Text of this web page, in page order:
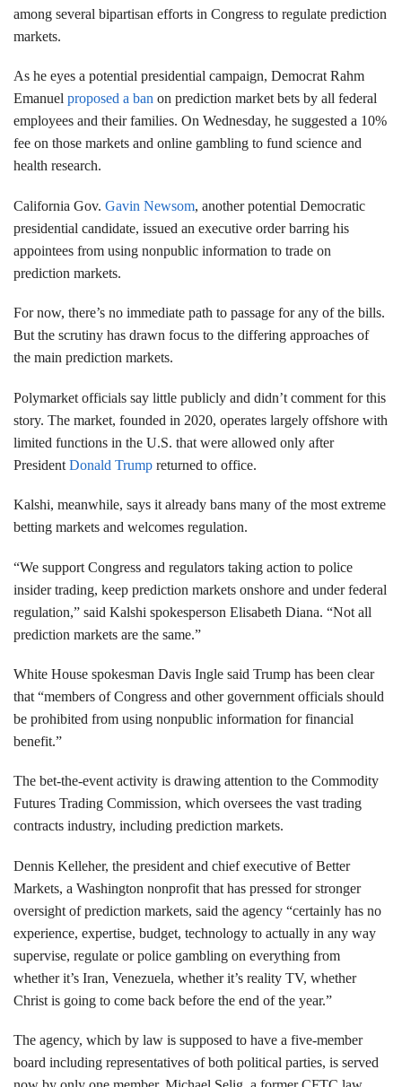
among several bipartisan efforts in Congress to regulate prediction
markets.
As he eyes a potential presidential campaign, Democrat Rahm
Emanuel proposed a ban on prediction market bets by all federal
employees and their families. On Wednesday, he suggested a 10%
fee on those markets and online gambling to fund science and
health research.
California Gov. Gavin Newsom, another potential Democratic
presidential candidate, issued an executive order barring his
appointees from using nonpublic information to trade on
prediction markets.
For now, there’s no immediate path to passage for any of the bills.
But the scrutiny has drawn focus to the differing approaches of
the main prediction markets.
Polymarket officials say little publicly and didn’t comment for this
story. The market, founded in 2020, operates largely offshore with
limited functions in the U.S. that were allowed only after
President Donald Trump returned to office.
Kalshi, meanwhile, says it already bans many of the most extreme
betting markets and welcomes regulation.
“We support Congress and regulators taking action to police
insider trading, keep prediction markets onshore and under federal
regulation,” said Kalshi spokesperson Elisabeth Diana. “Not all
prediction markets are the same.”
White House spokesman Davis Ingle said Trump has been clear
that “members of Congress and other government officials should
be prohibited from using nonpublic information for financial
benefit.”
The bet-the-event activity is drawing attention to the Commodity
Futures Trading Commission, which oversees the vast trading
contracts industry, including prediction markets.
Dennis Kelleher, the president and chief executive of Better
Markets, a Washington nonprofit that has pressed for stronger
oversight of prediction markets, said the agency “certainly has no
experience, expertise, budget, technology to actually in any way
supervise, regulate or police gambling on everything from
whether it’s Iran, Venezuela, whether it’s reality TV, whether
Christ is going to come back before the end of the year.”
The agency, which by law is supposed to have a five-member
board including representatives of both political parties, is served